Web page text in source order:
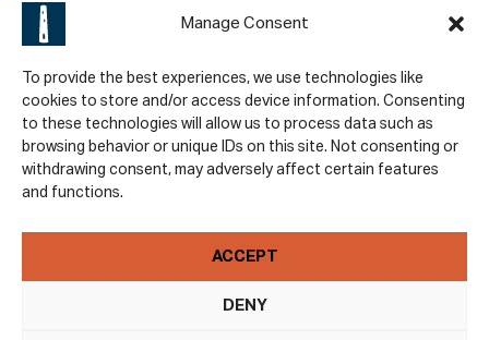
Manage Consent
To provide the best experiences, we use technologies like
cookies to store and/or access device information. Consenting
to these technologies will allow us to process data such as
browsing behavior or unique IDs on this site. Not consenting or
withdrawing consent, may adversely affect certain features
and functions.
ACCEPT
DENY
Policies
Accessibility
Privacy Policy
Subscribe To Our Newsletter